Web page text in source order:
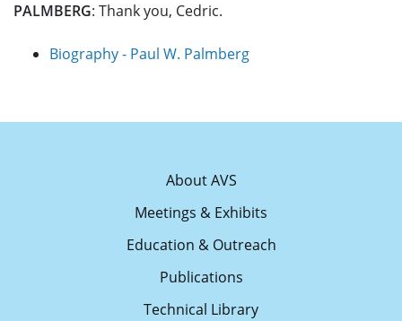
PALMBERG: Thank you, Cedric.
Biography - Paul W. Palmberg
About AVS
Meetings & Exhibits
Education & Outreach
Publications
Technical Library